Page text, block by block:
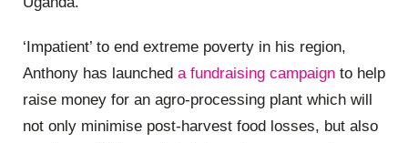
‘Impatient’ to end extreme poverty in his region,
Anthony has launched a fundraising campaign to help
raise money for an agro-processing plant which will
not only minimise post-harvest food losses, but also